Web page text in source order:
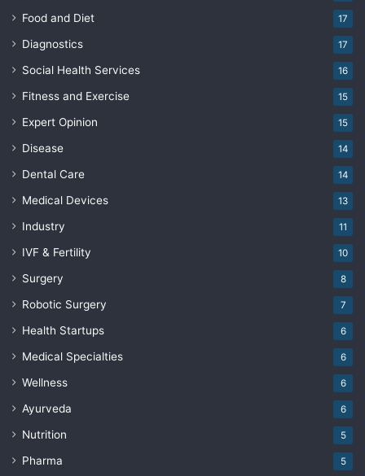
Food and Diet 17
Diagnostics 17
Social Health Services 16
Fitness and Exercise 15
Expert Opinion 15
Disease 14
Dental Care 14
Medical Devices 13
Industry 11
IVF & Fertility 10
Surgery 8
Robotic Surgery 7
Health Startups 6
Medical Specialties 6
Wellness 6
Ayurveda 6
Nutrition 5
Pharma 5